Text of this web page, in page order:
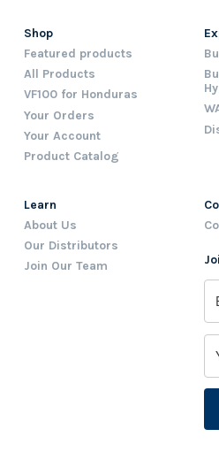
Shop
Featured products
All Products
VF100 for Honduras
Your Orders
Your Account
Product Catalog
Learn
About Us
Our Distributors
Join Our Team